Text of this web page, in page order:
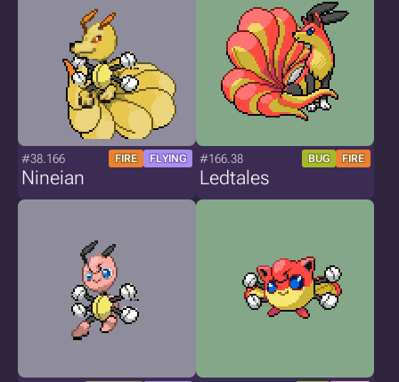
#38.166 FIRE FLYING
Nineian
#166.38 BUG FIRE
Ledtales